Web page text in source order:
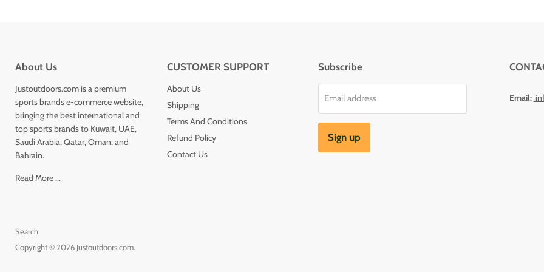
About Us
Justoutdoors.com is a premium
sports brands e-commerce website,
bringing the best international and
top sports brands to Kuwait, UAE,
Saudi Arabia, Qatar, Oman, and
Bahrain.
Read More ...
CUSTOMER SUPPORT
About Us
Shipping
Terms And Conditions
Refund Policy
Contact Us
Subscribe
Email address
Sign up
Email:
Search
Copyright © 2026 Justoutdoors.com.